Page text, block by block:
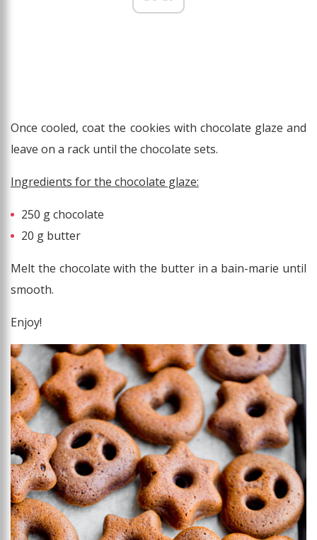
Once cooled, coat the cookies with chocolate glaze and
leave on a rack until the chocolate sets.
Ingredients for the chocolate glaze:
250 g chocolate
20 g butter
Melt the chocolate with the butter in a bain-marie until
smooth.
Enjoy!